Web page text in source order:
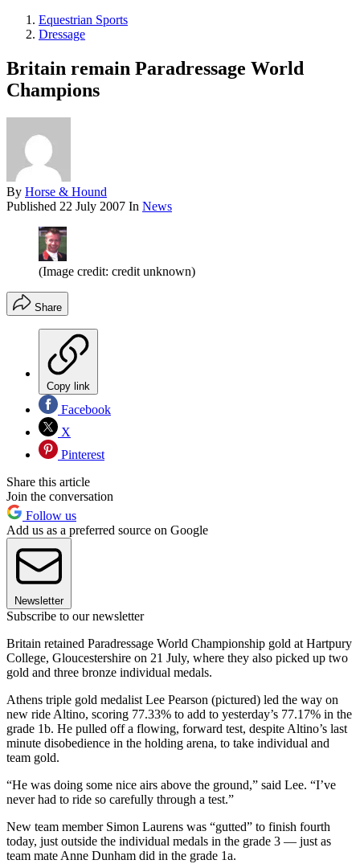
Equestrian Sports
Dressage
Britain remain Paradressage World
Champions
By Horse & Hound
Published 22 July 2007 In News
(Image credit: credit unknown)
Share
Copy link
Facebook
X
Pinterest
Share this article
Join the conversation
Follow us
Add us as a preferred source on Google
Newsletter
Subscribe to our newsletter
Britain retained Paradressage World Championship gold at Hartpury
College, Gloucestershire on 21 July, where they also picked up two
gold and three bronze individual medals.
Athens triple gold medalist Lee Pearson (pictured) led the way on
new ride Altino, scoring 77.33% to add to yesterday’s 77.17% in the
grade 1b. He pulled off a flowing, forward test, despite Altino’s last
minute disobedience in the holding arena, to take individual and
team gold.
“He was doing some nice airs above the ground,” said Lee. “I’ve
never had to ride so carefully through a test.”
New team member Simon Laurens was “gutted” to finish fourth
today, just outside the individual medals in the grade 3 — just as
team mate Anne Dunham did in the grade 1a.